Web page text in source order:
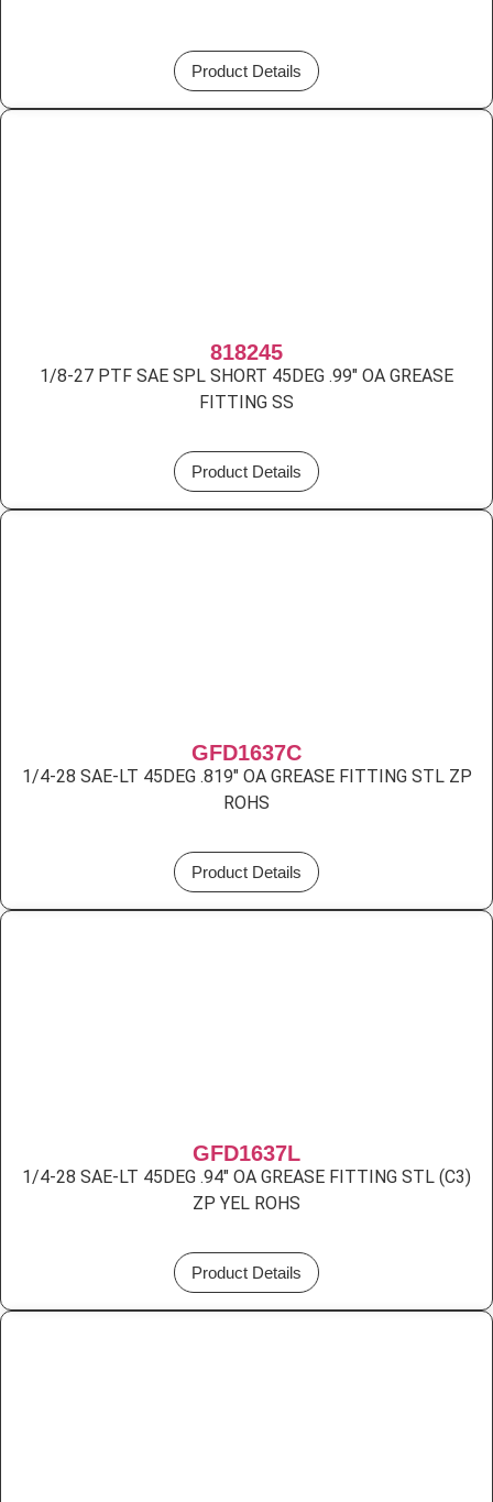
Product Details
818245
1/8-27 PTF SAE SPL SHORT 45DEG .99″ OA GREASE
FITTING SS
Product Details
GFD1637C
1/4-28 SAE-LT 45DEG .819″ OA GREASE FITTING STL ZP
ROHS
Product Details
GFD1637L
1/4-28 SAE-LT 45DEG .94″ OA GREASE FITTING STL (C3)
ZP YEL ROHS
Product Details